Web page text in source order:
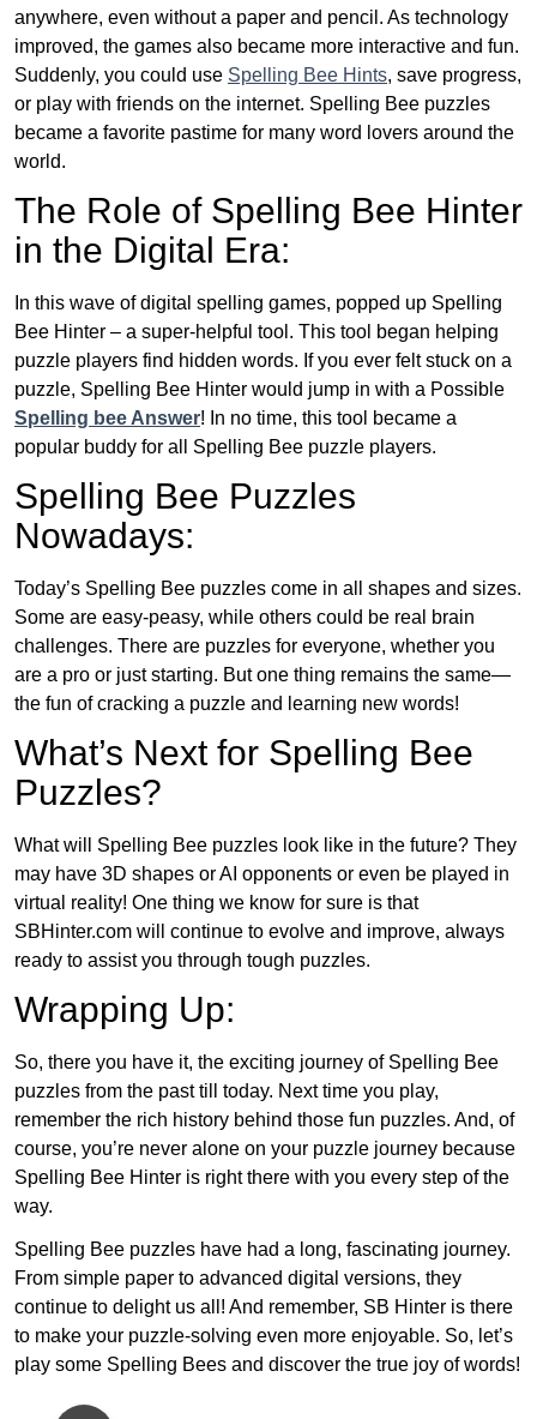
anywhere, even without a paper and pencil. As technology
improved, the games also became more interactive and fun.
Suddenly, you could use Spelling Bee Hints, save progress,
or play with friends on the internet. Spelling Bee puzzles
became a favorite pastime for many word lovers around the
world.
The Role of Spelling Bee Hinter
in the Digital Era:
In this wave of digital spelling games, popped up Spelling
Bee Hinter – a super-helpful tool. This tool began helping
puzzle players find hidden words. If you ever felt stuck on a
puzzle, Spelling Bee Hinter would jump in with a Possible
Spelling bee Answer! In no time, this tool became a
popular buddy for all Spelling Bee puzzle players.
Spelling Bee Puzzles
Nowadays:
Today’s Spelling Bee puzzles come in all shapes and sizes.
Some are easy-peasy, while others could be real brain
challenges. There are puzzles for everyone, whether you
are a pro or just starting. But one thing remains the same—
the fun of cracking a puzzle and learning new words!
What’s Next for Spelling Bee
Puzzles?
What will Spelling Bee puzzles look like in the future? They
may have 3D shapes or AI opponents or even be played in
virtual reality! One thing we know for sure is that
SBHinter.com will continue to evolve and improve, always
ready to assist you through tough puzzles.
Wrapping Up:
So, there you have it, the exciting journey of Spelling Bee
puzzles from the past till today. Next time you play,
remember the rich history behind those fun puzzles. And, of
course, you’re never alone on your puzzle journey because
Spelling Bee Hinter is right there with you every step of the
way.
Spelling Bee puzzles have had a long, fascinating journey.
From simple paper to advanced digital versions, they
continue to delight us all! And remember, SB Hinter is there
to make your puzzle-solving even more enjoyable. So, let’s
play some Spelling Bees and discover the true joy of words!